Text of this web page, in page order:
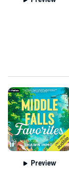
Preview